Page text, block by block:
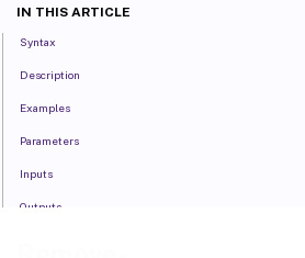
IN THIS ARTICLE
Syntax
Description
Examples
Parameters
Inputs
Outputs